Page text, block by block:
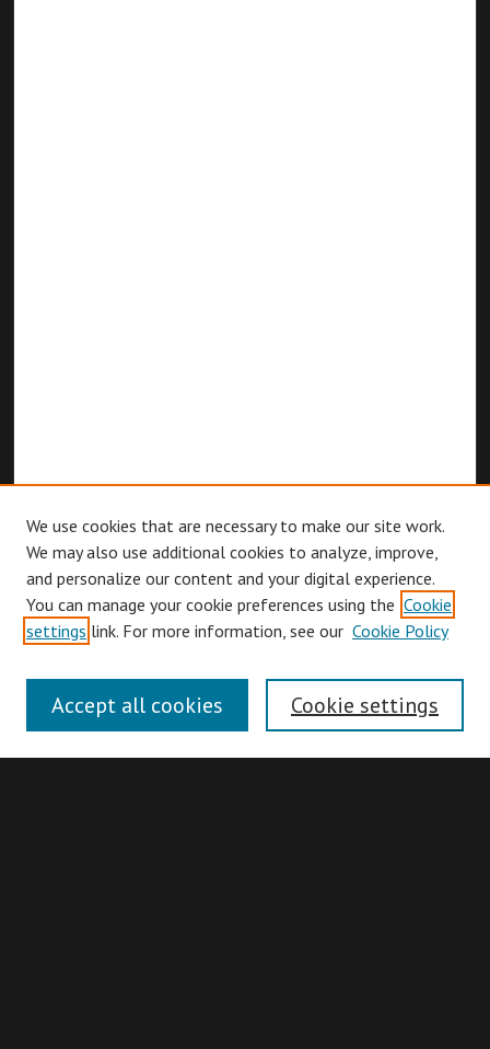
Browse
Authors
Search
We use cookies that are necessary to make our site work.
We may also use additional cookies to analyze, improve,
and personalize our content and your digital experience.
You can manage your cookie preferences using the Cookie
settings link. For more information, see our Cookie Policy
Cookie settings
Accept all cookies